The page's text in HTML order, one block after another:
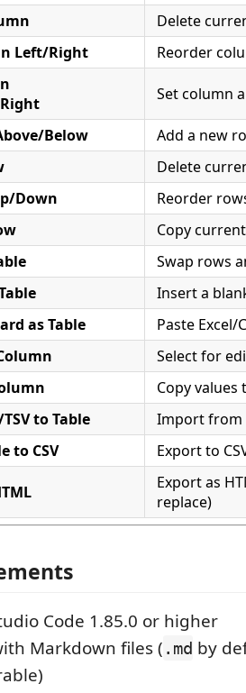
Delete
Left/Right
Reorder
Set column
Below
Add a new
Delete
Down
Reorder
Copy
Swap rows
Insert a
as Table
Paste Excel/
Select for
Copy
to Table
Import from
to CSV
Export to
Export as
replace)
Code 1.85.0 or higher
Markdown files ( .md by